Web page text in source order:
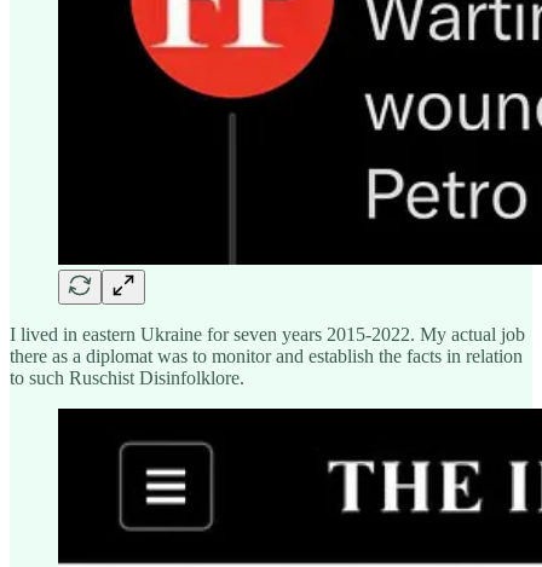
I lived in eastern Ukraine for seven years 2015-2022. My actual job
there as a diplomat was to monitor and establish the facts in relation
to such Ruschist Disinfolklore.